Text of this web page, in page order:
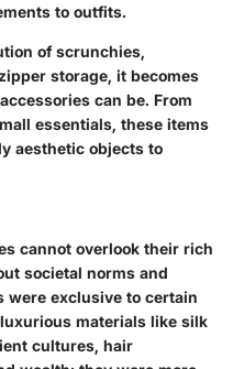
to outfits.
of scrunchies,
storage, it becomes
can be. From
essentials, these items
aesthetic objects to
cannot overlook their rich
societal norms and
were exclusive to certain
materials like silk
cultures, hair